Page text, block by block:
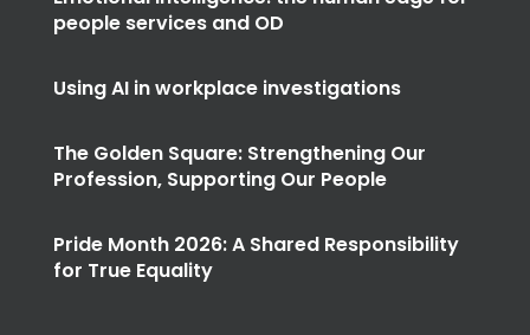
people services and OD
Using AI in workplace investigations
The Golden Square: Strengthening Our
Profession, Supporting Our People
Pride Month 2026: A Shared Responsibility
for True Equality